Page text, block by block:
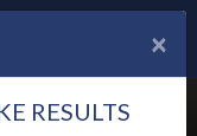
×
RESULTS